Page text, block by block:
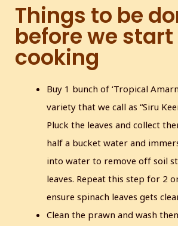
Things to be
before we start
cooking
Buy 1 bunch of ‘Tropical
variety that we call as “Siru
Pluck the leaves and collect
half a bucket water and
into water to remove off soil
leaves. Repeat this step for 2
ensure spinach leaves gets
Clean the prawn and wash